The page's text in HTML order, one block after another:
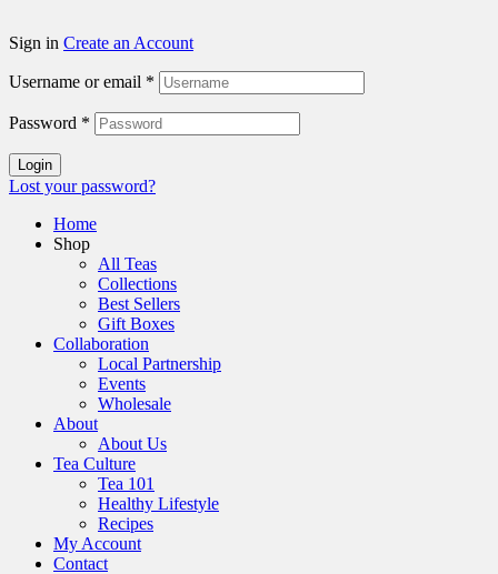
Sign in Create an Account
Username or email *
Password *
Login
Lost your password?
Home
Shop
All Teas
Collections
Best Sellers
Gift Boxes
Collaboration
Local Partnership
Events
Wholesale
About
About Us
Tea Culture
Tea 101
Healthy Lifestyle
Recipes
My Account
Contact